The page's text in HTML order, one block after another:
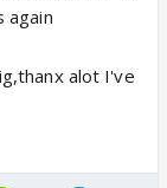
again
alot I've